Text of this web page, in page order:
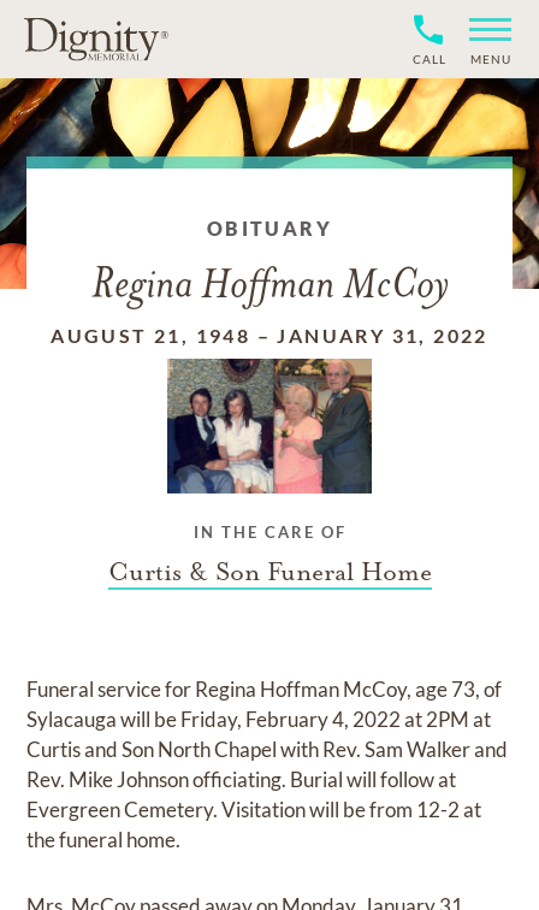
CALL MENU
OBITUARY
Regina Hoffman McCoy
AUGUST 21, 1948 –JANUARY 31, 2022
IN THE CARE OF
Curtis & Son Funeral Home
Funeral service for Regina Hoffman McCoy, age 73, of
Sylacauga will be Friday, February 4, 2022 at 2PM at
Curtis and Son North Chapel with Rev. Sam Walker and
Rev. Mike Johnson officiating. Burial will follow at
Evergreen Cemetery. Visitation will be from 12-2 at
the funeral home.